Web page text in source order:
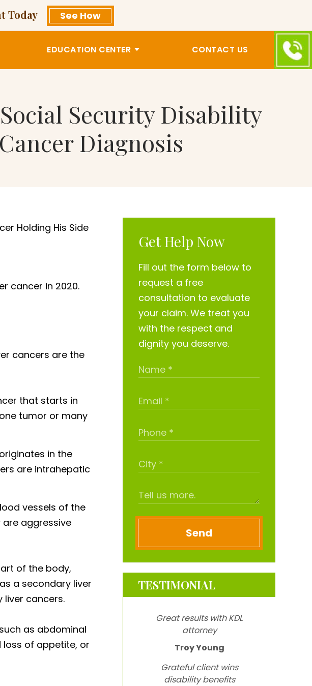
Today See How
EDUCATION CENTER CONTACT US
Security Disability
Diagnosis
cancer in 2020.
cancers are the
that starts in
tumor or many
in the
are intrahepatic
vessels of the
aggressive
of the body,
a secondary liver
cancers.
as abdominal
loss of appetite, or
Get Help Now
Fill out the form below to
request a free
consultation to evaluate
your claim. We treat you
with the respect and
dignity you deserve.
Send
TESTIMONIAL
Great results with KDL
attorney
Troy Young
Grateful client wins
disability benefits